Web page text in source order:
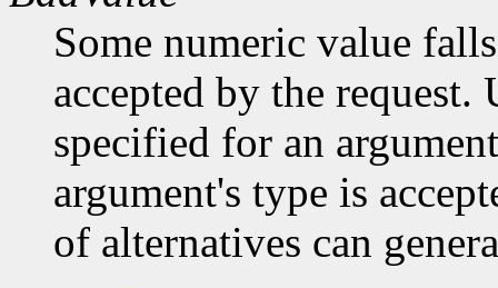
Some numeric value
accepted by the request.
specified for an
argument's type is
of alternatives can